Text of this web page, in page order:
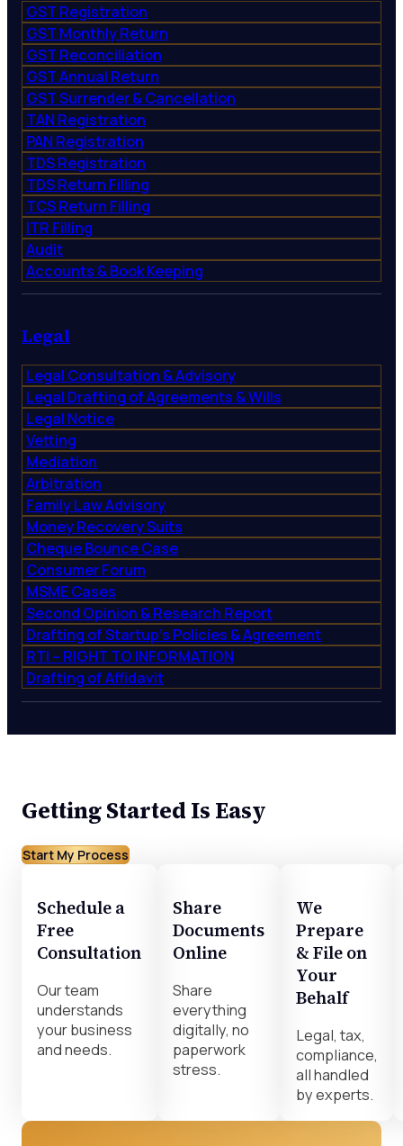
GST Registration
GST Monthly Return
GST Reconciliation
GST Annual Return
GST Surrender & Cancellation
TAN Registration
PAN Registration
TDS Registration
TDS Return Filling
TCS Return Filling
ITR Filling
Audit
Accounts & Book Keeping
Legal
Legal Consultation & Advisory
Legal Drafting of Agreements & Wills
Legal Notice
Vetting
Mediation
Arbitration
Family Law Advisory
Money Recovery Suits
Cheque Bounce Case
Consumer Forum
MSME Cases
Second Opinion & Research Report
Drafting of Startup’s Policies & Agreement
RTI – RIGHT TO INFORMATION
Drafting of Affidavit
Getting Started Is Easy
Start My Process
Schedule a
Free
Consultation
Our team
understands
your business
and needs.
Share
Documents
Online
Share
everything
digitally, no
paperwork
stress.
We
Prepare
& File on
Your
Behalf
Legal, tax,
compliance,
all handled
by experts.